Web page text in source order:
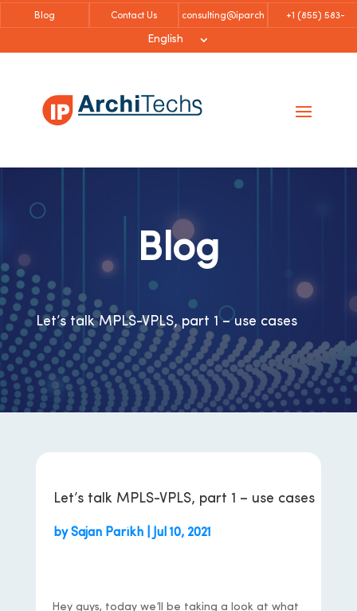
Blog Contact Us consulting@iparch
itechs.com
+1 (855) 583-
English
Blog
Let’s talk MPLS-VPLS, part 1 – use cases
Let’s talk MPLS-VPLS, part 1 – use cases
bySajan Parikh| Jul 10, 2021
Hey guys, today we’ll be taking a look at what